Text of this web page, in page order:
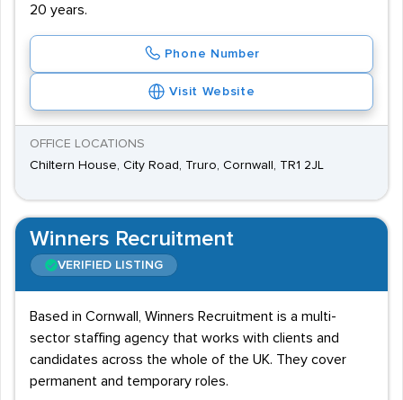
20 years.
Phone Number
Visit Website
OFFICE LOCATIONS
Chiltern House, City Road, Truro, Cornwall, TR1 2JL
Winners Recruitment
VERIFIED LISTING
Based in Cornwall, Winners Recruitment is a multi-
sector staffing agency that works with clients and
candidates across the whole of the UK. They cover
permanent and temporary roles.